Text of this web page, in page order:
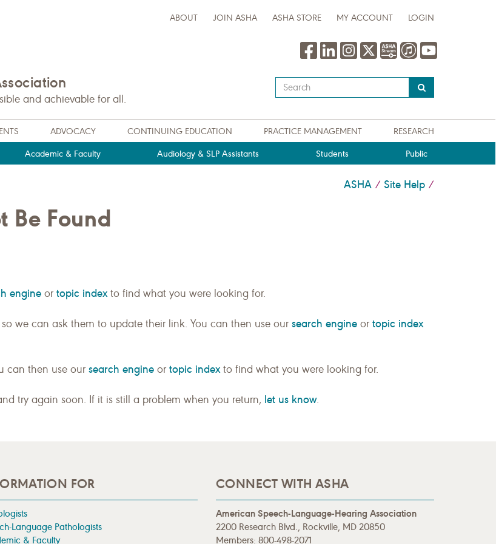
ABOUT JOIN ASHA ASHA STORE MY ACCOUNT LOGIN
and achievable for all.
Type
your
query
here
ADVOCACY CONTINUING EDUCATION PRACTICE MANAGEMENT RESEARCH
Academic & Faculty Audiology & SLP Assistants Students Public
ASHA / Site Help /
Be Found
engine or topic indexto find what you were looking for.
we can ask them to update their link. You can then use our search engine or topic index
can then use our search engine or topic indexto find what you were looking for.
try again soon. If it is still a problem when you return, let us know.
FOR
Language Pathologists
& Faculty
CONNECT WITH ASHA
American Speech-Language-Hearing Association
2200 Research Blvd., Rockville, MD 20850
Members: 800-498-2071